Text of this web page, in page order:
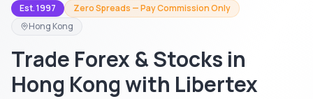
Est. 1997
Zero Spreads — Pay Commission Only
Hong Kong
Trade Forex & Stocks in
Hong Kong with Libertex